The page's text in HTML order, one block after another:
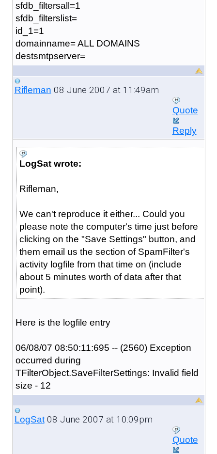
sfdb_filtersall=1
sfdb_filterslist=
id_1=1
domainname= ALL DOMAINS
destsmtpserver=
Rifleman 08 June 2007 at 11:49am
Quote
Reply
LogSat wrote:
Rifleman,
We can't reproduce it either... Could you
please note the computer's time just before
clicking on the "Save Settings" button, and
them email us the section of SpamFilter's
activity logfile from that time on (include
about 5 minutes worth of data after that
point).
Here is the logfile entry
06/08/07 08:50:11:695 -- (2560) Exception
occurred during
TFilterObject.SaveFilterSettings: Invalid field
size - 12
LogSat08 June 2007 at 10:09pm
Quote